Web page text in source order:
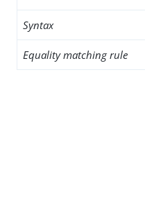
Syntax
Equality matching rule